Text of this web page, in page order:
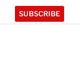
SUBSCRIBE